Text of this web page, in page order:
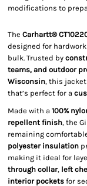
modifications to
The Carhartt®
designed for
bulk. Trusted by
teams, and outdoor
Wisconsin, this
that’s perfect for a
Made with a 100%
repellent finish, the
remaining
polyester insulation
making it ideal for
through collar, left
interior pockets for